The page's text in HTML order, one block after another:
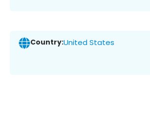
Country:United States